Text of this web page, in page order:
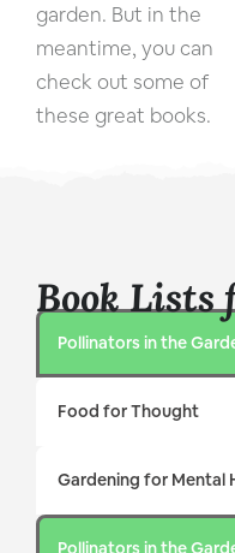
garden. But in the
meantime, you can
check out some of
these great books.
Book Lists
Pollinators in the
Food for Thought
Gardening for Mental
Pollinators in the